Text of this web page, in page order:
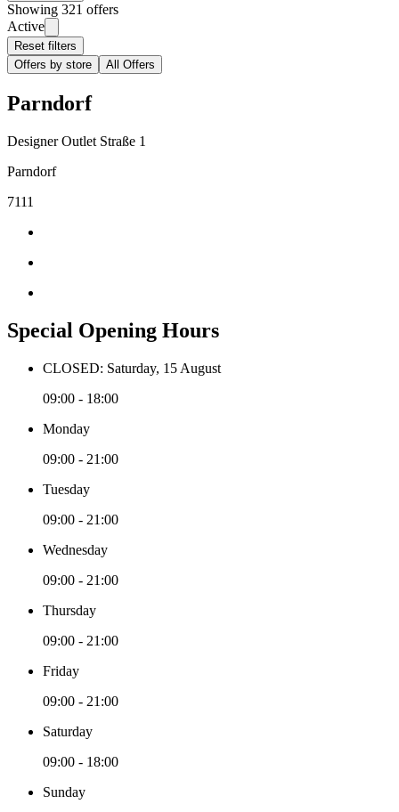
Showing 321 offers
Active
Reset filters
Offers by store
All Offers
Parndorf
Designer Outlet Straße 1
Parndorf
7111
Special Opening Hours
CLOSED: Saturday, 15 August
09:00 - 18:00
Monday
09:00 - 21:00
Tuesday
09:00 - 21:00
Wednesday
09:00 - 21:00
Thursday
09:00 - 21:00
Friday
09:00 - 21:00
Saturday
09:00 - 18:00
Sunday